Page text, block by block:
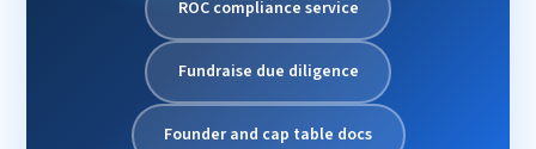
ROC compliance service
Fundraise due diligence
Founder and cap table docs